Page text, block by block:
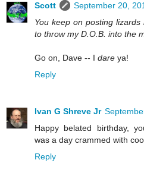
Scott
September 20,
You keep on posting
to throw my D.O.B. into the
Go on, Dave -- I dare ya!
Reply
Ivan G Shreve Jr
Happy belated birthday,
was a day crammed with
Reply